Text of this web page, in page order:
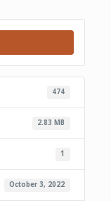
474
2.83 MB
1
October 3, 2022